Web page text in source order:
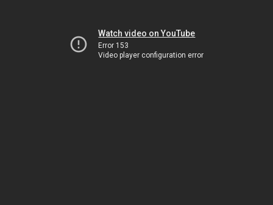
Watch video on YouTube
Error 153
Video player configuration error